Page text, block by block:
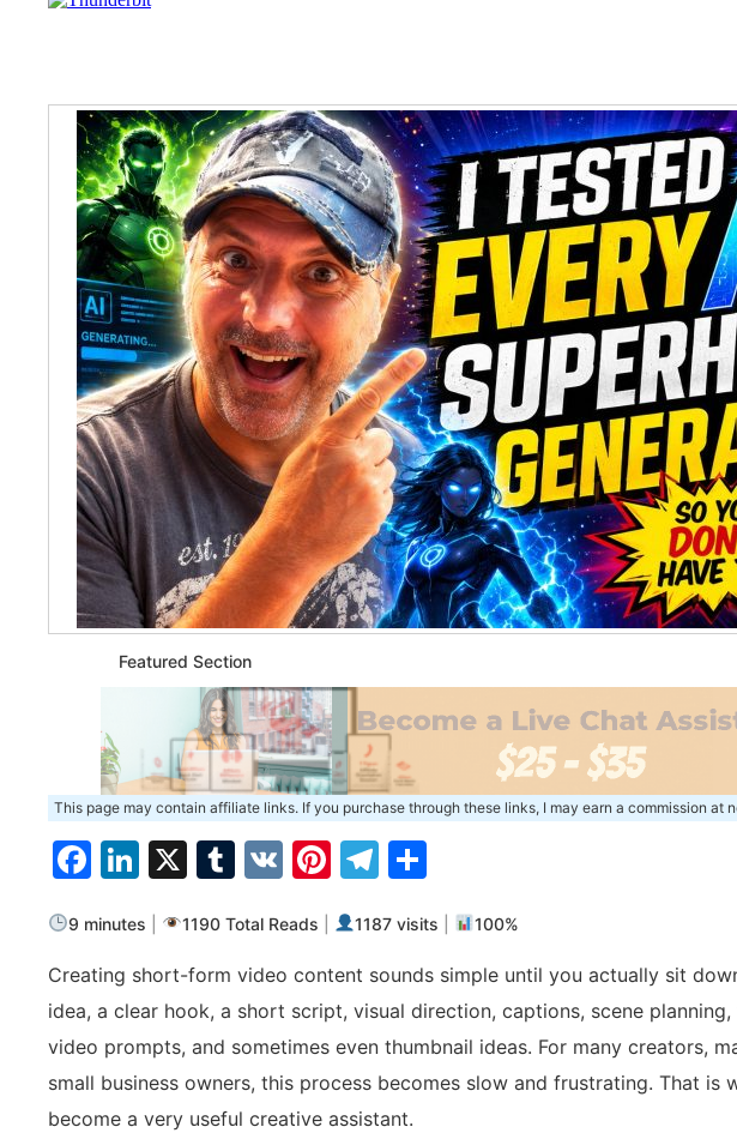
Featured Section
This page may contain affiliate links. If you purchase through these links, I may earn a commission at
Facebook
LinkedIn
X Tumblr
VK Pinterest
Telegram
9 minutes 1190 Total Reads 1187 visits 100%
Creating short-form video content sounds simple until you actually sit
idea, a clear hook, a short script, visual direction, captions, scene
video prompts, and sometimes even thumbnail ideas. For many creators,
small business owners, this process becomes slow and frustrating. That is
become a very useful creative assistant.